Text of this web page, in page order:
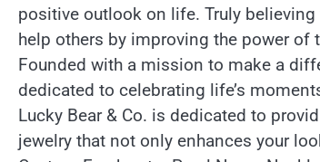
positive outlook on life. Truly
help others by improving the power
Founded with a mission to make a
dedicated to celebrating life’s
Lucky Bear & Co. is dedicated to
jewelry that not only enhances your